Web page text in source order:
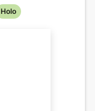
Holo